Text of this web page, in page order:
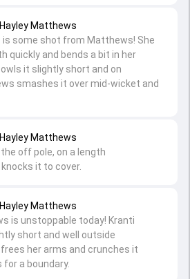
Matthews
is unstoppable today! Kranti
short and well outside
her arms and crunches it
a boundary.
Matthews
off pole, on a length
it to cover.
Matthews
is some shot from Matthews! She
quickly and bends a bit in her
it slightly short and on
smashes it over mid-wicket and